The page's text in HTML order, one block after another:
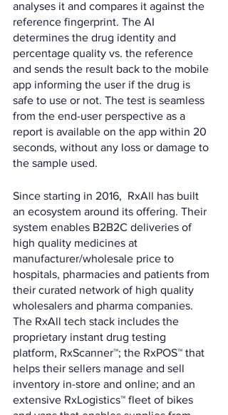
analyses it and compares it against the
reference fingerprint. The AI
determines the drug identity and
percentage quality vs. the reference
and sends the result back to the mobile
app informing the user if the drug is
safe to use or not. The test is seamless
from the end-user perspective as a
report is available on the app within 20
seconds, without any loss or damage to
the sample used.
Since starting in 2016,  RxAll has built
an ecosystem around its offering. Their
system enables B2B2C deliveries of
high quality medicines at
manufacturer/wholesale price to
hospitals, pharmacies and patients from
their curated network of high quality
wholesalers and pharma companies.
The RxAll tech stack includes the
proprietary instant drug testing
platform, RxScanner™; the RxPOS™ that
helps their sellers manage and sell
inventory in-store and online; and an
extensive RxLogistics™ fleet of bikes